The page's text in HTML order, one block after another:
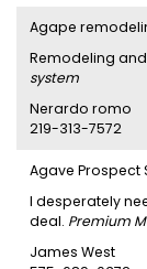
Agape
Remodeling
system
Nerardo romo
219-313-7572
Agave Prospect
I desperately
deal. Premium
James West